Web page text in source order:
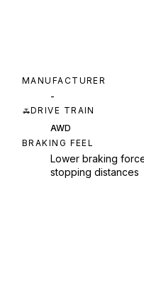
MANUFACTURER
-
DRIVE TRAIN
AWD
BRAKING FEEL
Lower braking
stopping distances